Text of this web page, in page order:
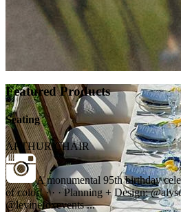
Featured Products
Seating
ARTHUR CHAIR
A monumental 95th birthday
of color! · · · Planning + Design:
@levinefoxevents ...